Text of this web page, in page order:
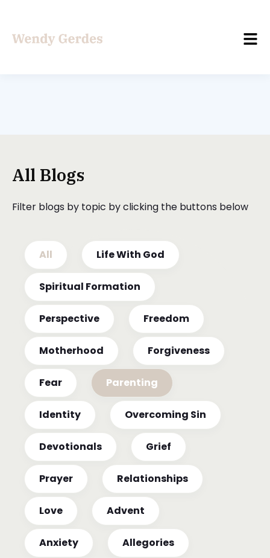
All Blogs
Filter blogs by topic by clicking the buttons below
All Life With God
Spiritual Formation
Perspective Freedom
Motherhood Forgiveness
Fear Parenting
Identity Overcoming Sin
Devotionals Grief
Prayer Relationships
Love Advent
Anxiety Allegories